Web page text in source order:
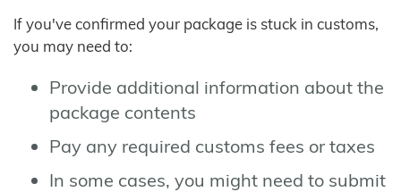
If you've confirmed your package is stuck in customs,
you may need to:
Provide additional information about the
package contents
Pay any required customs fees or taxes
In some cases, you might need to submit